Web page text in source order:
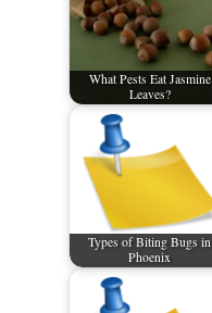
What Pests Eat Jasmine
Leaves?
Types of Biting Bugs in
Phoenix